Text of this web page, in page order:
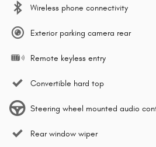
Wireless phone connectivity
Exterior parking camera rear
Remote keyless entry
Convertible hard top
Steering wheel mounted audio
Rear window wiper